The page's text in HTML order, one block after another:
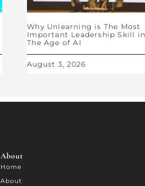
Why Unlearning is The Most
Important Leadership Skill in
The Age of AI
August 3, 2026
About
Home
About